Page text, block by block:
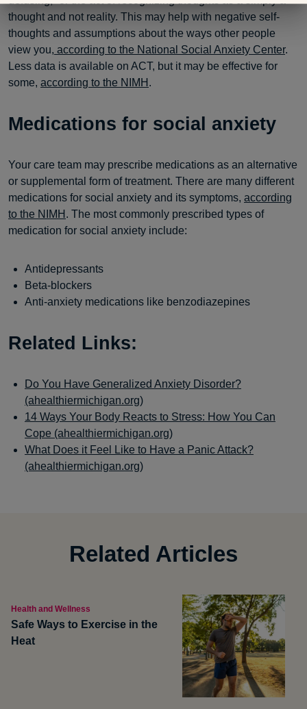
thought and not reality. This may help with negative self-
thoughts and assumptions about the ways other people
view you, according to the National Social Anxiety Center.
Less data is available on ACT, but it may be effective for
some, according to the NIMH .
Medications for social anxiety
Your care team may prescribe medications as an alternative
or supplemental form of treatment. There are many different
medications for social anxiety and its symptoms, according
to the NIMH . The most commonly prescribed types of
medication for social anxiety include:
Antidepressants
Beta-blockers
Anti-anxiety medications like benzodiazepines
Related Links:
Do You Have Generalized Anxiety Disorder?
(ahealthiermichigan.org)
14 Ways Your Body Reacts to Stress: How You Can
Cope (ahealthiermichigan.org)
What Does it Feel Like to Have a Panic Attack?
(ahealthiermichigan.org)
Related Articles
Health and Wellness
Safe Ways to Exercise in the
Heat